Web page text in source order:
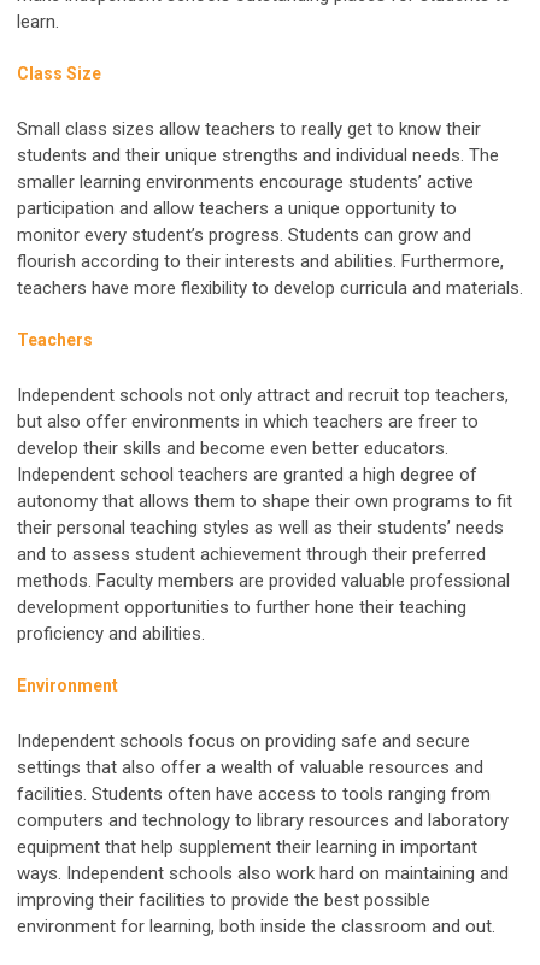
learn.
Class Size
Small class sizes allow teachers to really get to know their
students and their unique strengths and individual needs. The
smaller learning environments encourage students’ active
participation and allow teachers a unique opportunity to
monitor every student’s progress. Students can grow and
flourish according to their interests and abilities. Furthermore,
teachers have more flexibility to develop curricula and materials.
Teachers
Independent schools not only attract and recruit top teachers,
but also offer environments in which teachers are freer to
develop their skills and become even better educators.
Independent school teachers are granted a high degree of
autonomy that allows them to shape their own programs to fit
their personal teaching styles as well as their students’ needs
and to assess student achievement through their preferred
methods. Faculty members are provided valuable professional
development opportunities to further hone their teaching
proficiency and abilities.
Environment
Independent schools focus on providing safe and secure
settings that also offer a wealth of valuable resources and
facilities. Students often have access to tools ranging from
computers and technology to library resources and laboratory
equipment that help supplement their learning in important
ways. Independent schools also work hard on maintaining and
improving their facilities to provide the best possible
environment for learning, both inside the classroom and out.